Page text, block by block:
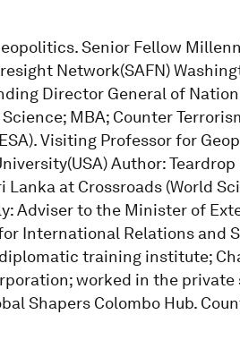
Senior Fellow
Network(SAFN)
Director General of
MBA; Counter
Visiting Professor for
Author:
Lanka at Crossroads (World
Adviser to the Minister of
International Relations and
training institute;
worked in the
Shapers Colombo Hub.